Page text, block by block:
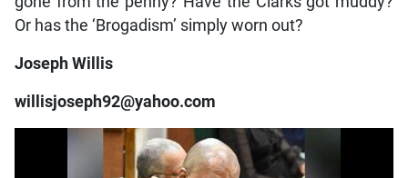
Or has the ‘Brogadism’ simply worn out?
Joseph Willis
willisjoseph92@yahoo.com